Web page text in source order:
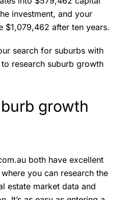
investment, and your
$1,079,462 after ten years.
search for suburbs with
research suburb growth
growth
both have excellent
you can research the
estate market data and